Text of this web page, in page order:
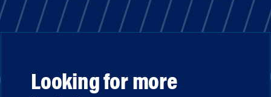
Looking for more